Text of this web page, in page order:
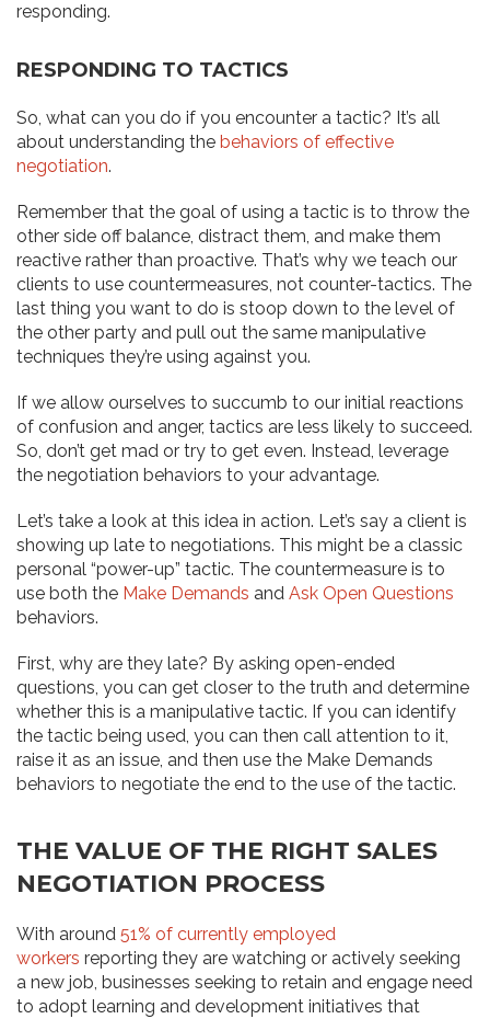
responding.
RESPONDING TO TACTICS
So, what can you do if you encounter a tactic? It’s all
about understanding the behaviors of effective
negotiation.
Remember that the goal of using a tactic is to throw the
other side off balance, distract them, and make them
reactive rather than proactive. That’s why we teach our
clients to use countermeasures, not counter-tactics. The
last thing you want to do is stoop down to the level of
the other party and pull out the same manipulative
techniques they’re using against you.
If we allow ourselves to succumb to our initial reactions
of confusion and anger, tactics are less likely to succeed.
So, don’t get mad or try to get even. Instead, leverage
the negotiation behaviors to your advantage.
Let’s take a look at this idea in action. Let’s say a client is
showing up late to negotiations. This might be a classic
personal “power-up” tactic. The countermeasure is to
use both the Make Demands and Ask Open Questions
behaviors.
First, why are they late? By asking open-ended
questions, you can get closer to the truth and determine
whether this is a manipulative tactic. If you can identify
the tactic being used, you can then call attention to it,
raise it as an issue, and then use the Make Demands
behaviors to negotiate the end to the use of the tactic.
THE VALUE OF THE RIGHT SALES
NEGOTIATION PROCESS
With around 51% of currently employed
workers reporting they are watching or actively seeking
a new job, businesses seeking to retain and engage need
to adopt learning and development initiatives that